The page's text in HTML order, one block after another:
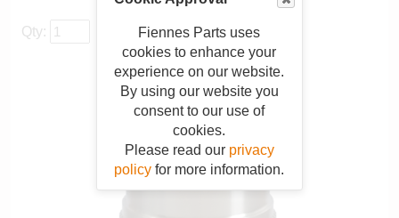
Fiennes Parts uses
cookies to enhance your
experience on our website.
By using our website you
consent to our use of
cookies.
Please read our privacy
policy for more information.
Qty: